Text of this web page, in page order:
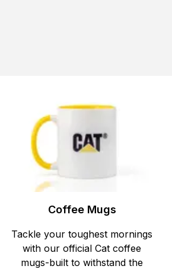
Coffee Mugs
Tackle your toughest mornings
with our official Cat coffee
mugs-built to withstand the